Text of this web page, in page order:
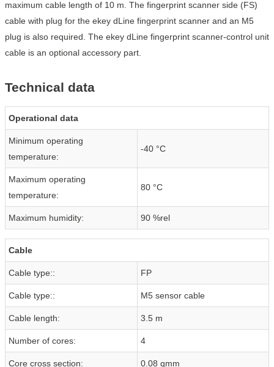
maximum cable length of 10 m. The fingerprint scanner side (FS)
cable with plug for the ekey dLine fingerprint scanner and an M5
plug is also required. The ekey dLine fingerprint scanner-control unit
cable is an optional accessory part.
Technical data
Operational data
Minimum operating
temperature:
-40 °C
Maximum operating
temperature:
80 °C
Maximum humidity: 90 %rel
Cable
Cable type:: FP
Cable type:: M5 sensor cable
Cable length: 3.5 m
Number of cores: 4
Core cross section: 0.08 qmm